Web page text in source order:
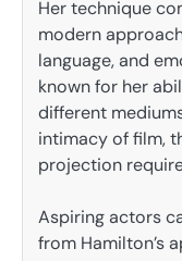
Her technique
modern
language, and
known for her
different
intimacy of film,
projection
Aspiring actors
from Hamilton’s